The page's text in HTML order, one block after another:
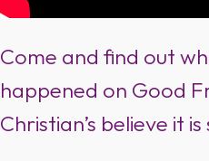
Come and find out
happened on Good
Christian’s believe it